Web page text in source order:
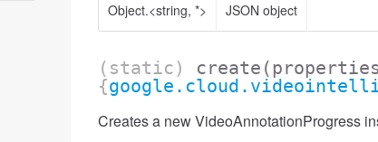
Object.<string, *> JSON object
(static) create (properties
{
Creates a new VideoAnnotationProgress